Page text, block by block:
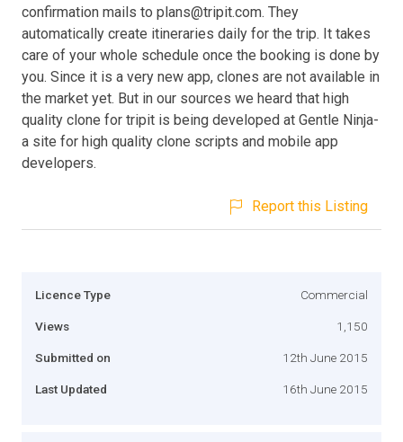
confirmation mails to plans@tripit.com. They
automatically create itineraries daily for the trip. It takes
care of your whole schedule once the booking is done by
you. Since it is a very new app, clones are not available in
the market yet. But in our sources we heard that high
quality clone for tripit is being developed at Gentle Ninja-
a site for high quality clone scripts and mobile app
developers.
Report this Listing
Licence Type Commercial
Views 1,150
Submitted on 12th June 2015
Last Updated 16th June 2015